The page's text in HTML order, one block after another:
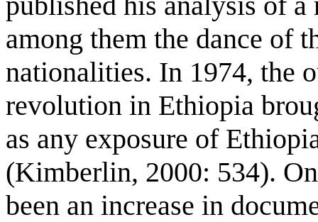
among them the dance of
nationalities. In 1974, the
revolution in Ethiopia
as any exposure of
(Kimberlin, 2000: 534).
been an increase in